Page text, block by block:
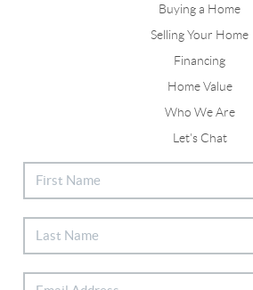
Buying a Home
Selling Your Home
Financing
Home Value
Who We Are
Let's Chat